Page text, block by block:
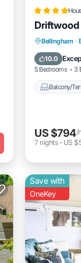
Bellingham ·
10.0
5 Bedrooms 3
Balcony/
Pet
US $794/
7 nights- US
Save with
OneKey